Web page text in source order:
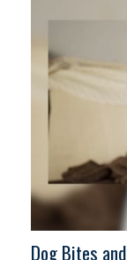
Dog Bites